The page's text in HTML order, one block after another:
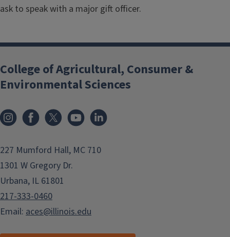
ask to speak with a major gift officer.
College of Agricultural, Consumer &
Environmental Sciences
InstagramFacebook
x YouTube
227 Mumford Hall, MC 710
1301 W Gregory Dr.
Urbana, IL 61801
217-333-0460
Email: aces@illinois.edu